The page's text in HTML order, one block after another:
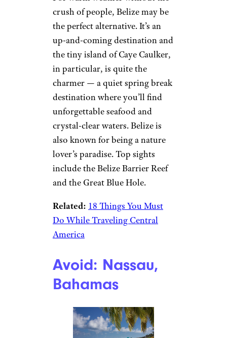
crush of people, Belize may be
the perfect alternative. It’s an
up-and-coming destination and
the tiny island of Caye Caulker,
in particular, is quite the
charmer — a quiet spring break
destination where you’ll find
unforgettable seafood and
crystal-clear waters. Belize is
also known for being a nature
lover’s paradise. Top sights
include the Belize Barrier Reef
and the Great Blue Hole.
Related: 18 Things You Must
Do While Traveling Central
America
Avoid: Nassau,
Bahamas